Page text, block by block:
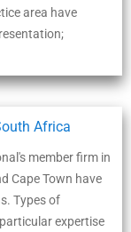
area have
Africa
member firm in
Cape Town have
Types of
expertise